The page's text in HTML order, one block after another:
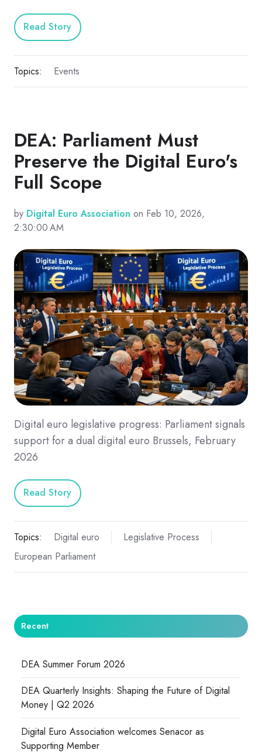
Read Story
Topics: Events
DEA: Parliament Must
Preserve the Digital Euro's
Full Scope
by Digital Euro Association on Feb 10, 2026,
2:30:00 AM
Digital euro legislative progress: Parliament signals
support for a dual digital euro Brussels, February
2026
Read Story
Topics: Digital euro
Legislative Process
European Parliament
Recent
DEA Summer Forum 2026
DEA Quarterly Insights: Shaping the Future of Digital
Money | Q2 2026
Digital Euro Association welcomes Senacor as
Supporting Member